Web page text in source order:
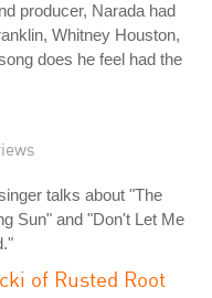
producer, Narada had
Whitney Houston,
does he feel had the
talks about "The
Sun" and "Don't Let Me
of Rusted Root